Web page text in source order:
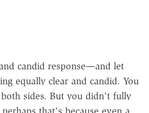
candid response—and let
equally clear and candid. You
sides. But you didn't fully